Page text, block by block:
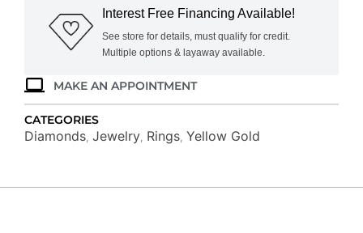
Interest Free Financing Available!
See store for details, must qualify for credit.
Multiple options & layaway available.
MAKE AN APPOINTMENT
CATEGORIES
Diamonds Jewelry Rings Yellow Gold